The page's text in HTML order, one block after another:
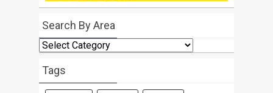
Search By Area
Search
By
Area
Tags